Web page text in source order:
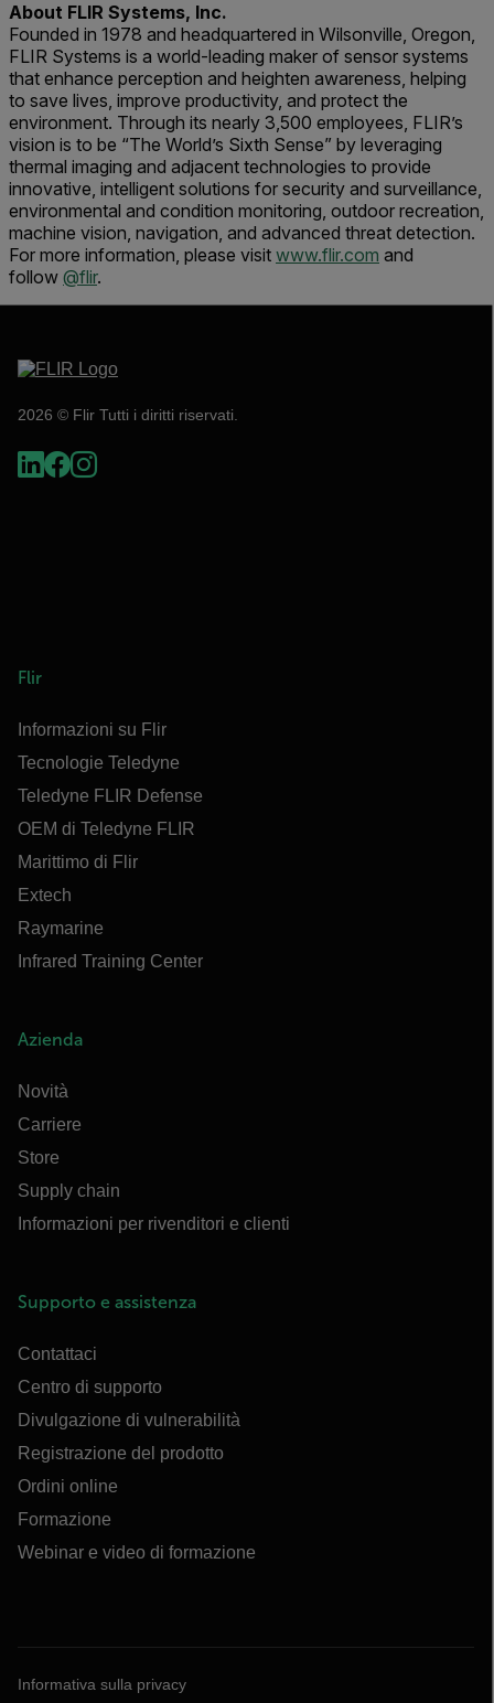
About FLIR Systems, Inc.
Founded in 1978 and headquartered in Wilsonville, Oregon,
FLIR Systems is a world-leading maker of sensor systems
that enhance perception and heighten awareness, helping
to save lives, improve productivity, and protect the
environment. Through its nearly 3,500 employees, FLIR’s
vision is to be “The World’s Sixth Sense” by leveraging
thermal imaging and adjacent technologies to provide
innovative, intelligent solutions for security and surveillance,
environmental and condition monitoring, outdoor recreation,
machine vision, navigation, and advanced threat detection.
For more information, please visit www.flir.com and
follow @flir.
2026 © Flir Tutti i diritti riservati.
Flir
Informazioni su Flir
Tecnologie Teledyne
Teledyne FLIR Defense
OEM di Teledyne FLIR
Marittimo di Flir
Extech
Raymarine
Infrared Training Center
Azienda
Novità
Carriere
Store
Supply chain
Informazioni per rivenditori e clienti
Supporto e assistenza
Contattaci
Centro di supporto
Divulgazione di vulnerabilità
Registrazione del prodotto
Ordini online
Formazione
Webinar e video di formazione
Informativa sulla privacy